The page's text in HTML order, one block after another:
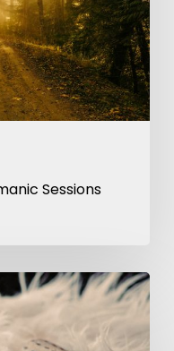
Sessions